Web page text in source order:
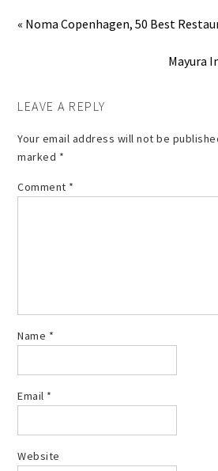
« Noma Copenhagen, 50 Best
Mayura
LEAVE A REPLY
Your email address will not be
marked *
Comment *
Name *
Email *
Website